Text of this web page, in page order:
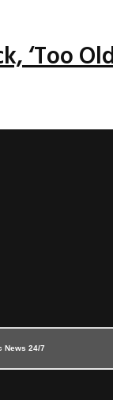
‘Too
News 24/7